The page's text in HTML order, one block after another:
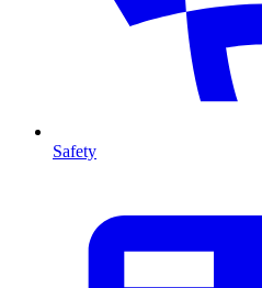
Safety